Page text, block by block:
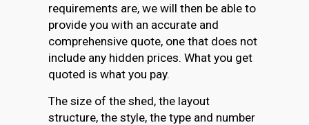
requirements are, we will then be able to
provide you with an accurate and
comprehensive quote, one that does not
include any hidden prices. What you get
quoted is what you pay.
The size of the shed, the layout
structure, the style, the type and number